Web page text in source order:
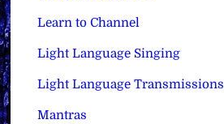
Learn to Channel
Light Language Singing
Light Language Transmissions
Mantras